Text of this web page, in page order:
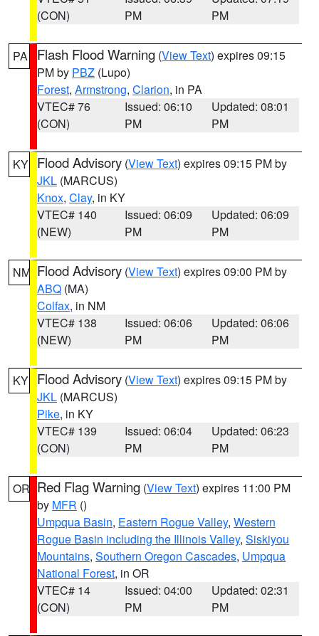
(CON)
PM
PM
PA Flash Flood Warning (View Text) expires 09:15
PM by PBZ (Lupo)
Forest, Armstrong, Clarion, in PA
VTEC# 76
(CON)
Issued: 06:10
PM
Updated: 08:01
PM
KY Flood Advisory (View Text) expires 09:15 PM by
JKL (MARCUS)
Knox, Clay, in KY
VTEC# 140
(NEW)
Issued: 06:09
PM
Updated: 06:09
PM
NM Flood Advisory (View Text) expires 09:00 PM by
ABQ (MA)
Colfax, in NM
VTEC# 138
(NEW)
Issued: 06:06
PM
Updated: 06:06
PM
KY Flood Advisory (View Text) expires 09:15 PM by
JKL (MARCUS)
Pike, in KY
VTEC# 139
(CON)
Issued: 06:04
PM
Updated: 06:23
PM
OR Red Flag Warning (View Text) expires 11:00 PM
by MFR ()
Umpqua Basin, Eastern Rogue Valley, Western
Rogue Basin including the Illinois Valley, Siskiyou
Mountains, Southern Oregon Cascades, Umpqua
National Forest, in OR
VTEC# 14
(CON)
Issued: 04:00
PM
Updated: 02:31
PM